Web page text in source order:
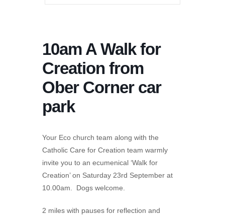
10am A Walk for
Creation from
Ober Corner car
park
Your Eco church team along with the
Catholic Care for Creation team warmly
invite you to an ecumenical ‘Walk for
Creation’ on Saturday 23rd September at
10.00am. Dogs welcome.
2 miles with pauses for reflection and